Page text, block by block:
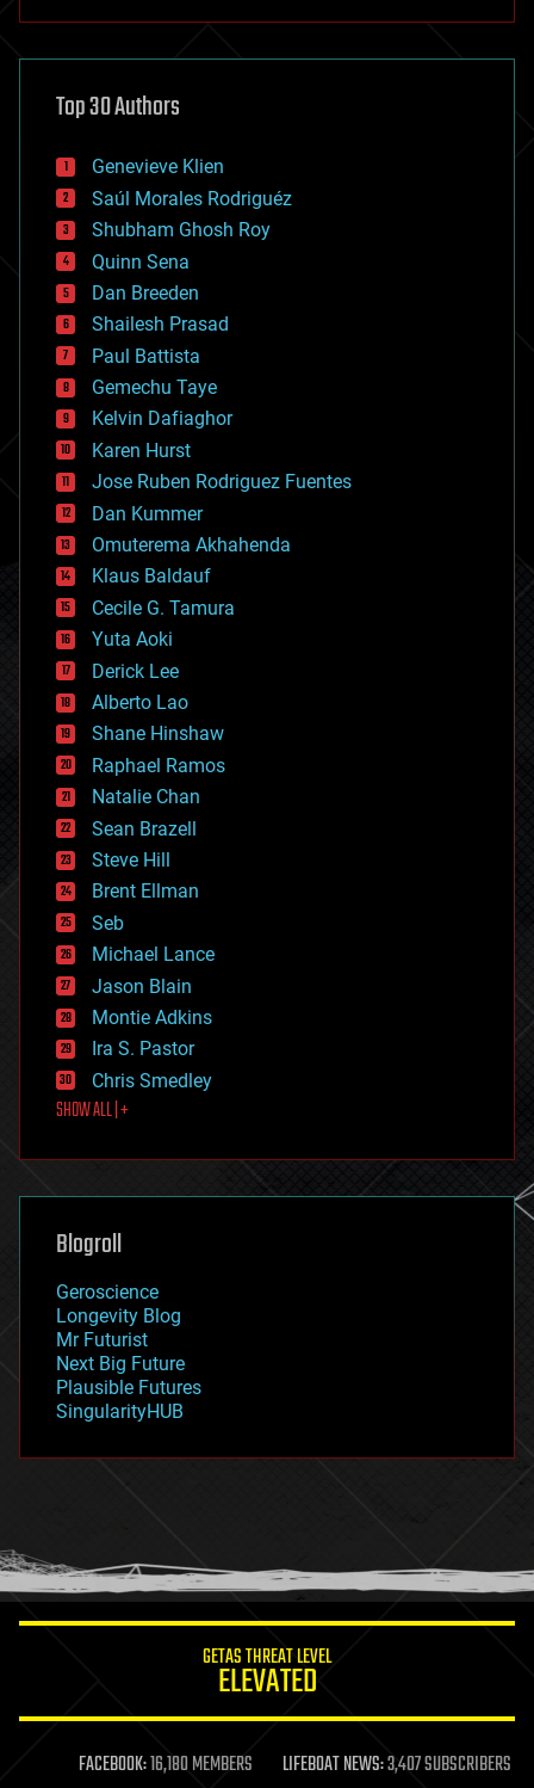
asteroid/comet impacts
augmented reality
bees
big data
bioengineering
biological
bionic
bioprinting
biotech/medical
bitcoin
blockchains
business
chemistry
climatology
complex systems
computing
cosmology
counterterrorism
cryonics
cryptocurrencies
cybercrime/malcode
cyborgs
defense
disruptive technology
driverless cars
drones
economics
education
electronics
employment
encryption
energy
engineering
entertainment
environmental
ethics
events
evolution
existential risks
exoskeleton
finance
first contact
food
futurism
genetics
geoengineering
geography
geopolitics
governance
government
gravity
habitats
hacking
holograms
humor
information science
life extension
machine learning
Top 30 Authors
Genevieve Klien
Saúl Morales Rodriguéz
Shubham Ghosh Roy
Quinn Sena
Dan Breeden
Shailesh Prasad
Paul Battista
Gemechu Taye
Kelvin Dafiaghor
Karen Hurst
Jose Ruben Rodriguez Fuentes
Dan Kummer
Omuterema Akhahenda
Klaus Baldauf
Cecile G. Tamura
Yuta Aoki
Derick Lee
Alberto Lao
Shane Hinshaw
Raphael Ramos
Natalie Chan
Sean Brazell
Steve Hill
Brent Ellman
Seb
Michael Lance
Jason Blain
Montie Adkins
Ira S. Pastor
Chris Smedley
SHOW ALL | +
Blogroll
Geroscience
Longevity Blog
Mr Futurist
Next Big Future
Plausible Futures
SingularityHUB
GETAS THREAT LEVEL
ELEVATED
FACEBOOK:16,180 MEMBERS LIFEBOAT NEWS:3,407 SUBSCRIBERS